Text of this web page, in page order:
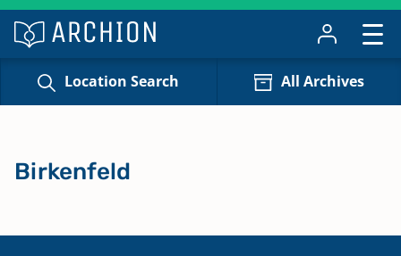
Location Search All Archives
Birkenfeld